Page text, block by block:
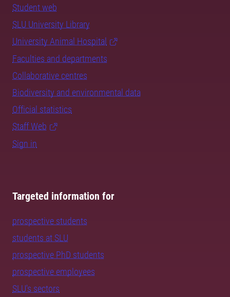
Student web
SLU University Library
University Animal Hospital
Faculties and departments
Collaborative centres
Biodiversity and environmental data
Official statistics
Staff Web
Sign in
Targeted information for
prospective students
students at SLU
prospective PhD students
prospective employees
SLU's sectors